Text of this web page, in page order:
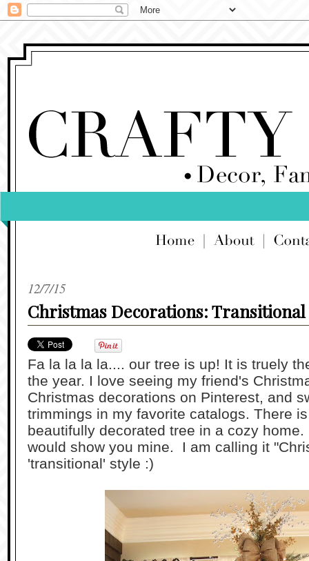
12/7/15
Christmas Decorations: Transitional
Fa la la la la.... our tree is up! It is truely
the year. I love seeing my friend's
Christmas decorations on Pinterest, and
trimmings in my favorite catalogs. There
beautifully decorated tree in a cozy
would show you mine. I am calling it
'transitional' style :)